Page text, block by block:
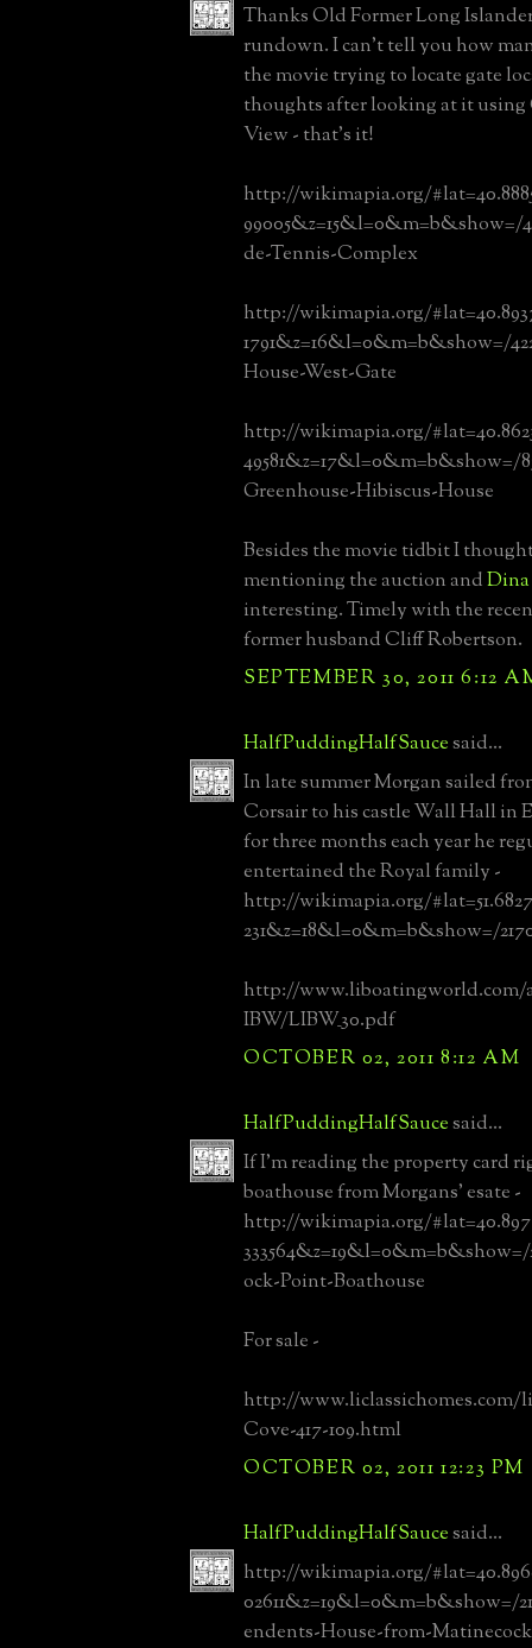
Thanks Old Former Long
rundown. I can't tell you how
the movie trying to locate gate
thoughts after looking at it using
View - that's it!
http://wikimapia.org/
99005&z=15&l=0&m=b&show=/
de-Tennis-Complex
http://wikimapia.org/
1791&z=16&l=0&m=b&show=/
House-West-Gate
http://wikimapia.org/
49581&z=17&l=0&m=b&show=/
Greenhouse-Hibiscus-House
Besides the movie tidbit I
mentioning the auction and
interesting. Timely with the
former husband Cliff Robertson.
SEPTEMBER 30, 2011 6:12
HalfPuddingHalfSaucesaid...
In late summer Morgan sailed
Corsair to his castle Wall Hall in
for three months each year he
entertained the Royal family -
http://wikimapia.org/
231&z=18&l=0&m=b&show=/
http://www.liboatingworld.com/
IBW/LIBW_30.pdf
OCTOBER 02, 2011 8:12 AM
HalfPuddingHalfSaucesaid...
If I'm reading the property card
boathouse from Morgans' esate -
http://wikimapia.org/
333564&z=19&l=0&m=b&show=/
ock-Point-Boathouse
For sale -
http://
Cove-417-109.html
OCTOBER 02, 2011 12:23 PM
HalfPuddingHalfSaucesaid...
http://wikimapia.org/
02611&z=19&l=0&m=b&show=/
endents-House-from-